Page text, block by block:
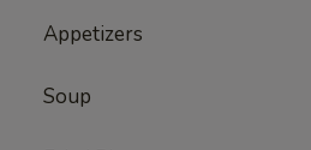
Appetizers
Soup